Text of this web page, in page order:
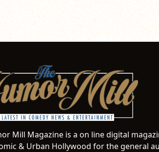
Mill Magazine is a on line digital
& Urban Hollywood for the general